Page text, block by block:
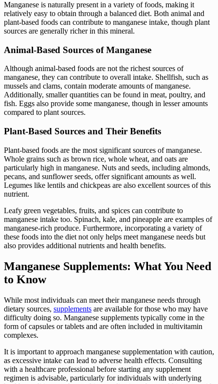
Manganese is naturally present in a variety of foods, making it
relatively easy to obtain through a balanced diet. Both animal and
plant-based foods can contribute to manganese intake, though plant
sources are generally richer in this mineral.
Animal-Based Sources of Manganese
Although animal-based foods are not the richest sources of
manganese, they can contribute to overall intake. Shellfish, such as
mussels and clams, contain moderate amounts of manganese.
Additionally, smaller quantities can be found in meat, poultry, and
fish. Eggs also provide some manganese, though in lesser amounts
compared to plant sources.
Plant-Based Sources and Their Benefits
Plant-based foods are the most significant sources of manganese.
Whole grains such as brown rice, whole wheat, and oats are
particularly high in manganese. Nuts and seeds, including almonds,
pecans, and sunflower seeds, offer significant amounts as well.
Legumes like lentils and chickpeas are also excellent sources of this
nutrient.
Leafy green vegetables, fruits, and spices can contribute to
manganese intake too. Spinach, kale, and pineapple are examples of
manganese-rich produce. Furthermore, incorporating a variety of
these foods into the diet not only helps meet manganese needs but
also provides additional nutrients and health benefits.
Manganese Supplements: What You Need
to Know
While most individuals can meet their manganese needs through
dietary sources, supplements are available for those who may have
difficulty doing so. Manganese supplements typically come in the
form of capsules or tablets and are often included in multivitamin
complexes.
It is important to approach manganese supplementation with caution,
as excessive intake can lead to adverse health effects. Consulting
with a healthcare professional before starting any supplement
regimen is advisable, particularly for individuals with underlying